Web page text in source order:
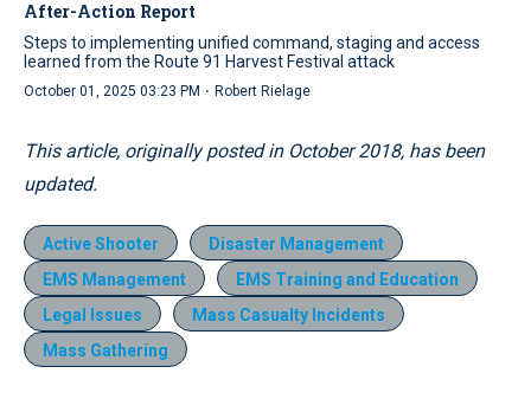
After-Action Report
Steps to implementing unified command, staging and access
learned from the Route 91 Harvest Festival attack
October 01, 2025 03:23 PM · Robert Rielage
This article, originally posted in October 2018, has been
updated.
Active Shooter
Disaster Management
EMS Management
EMS Training and Education
Legal Issues
Mass Casualty Incidents
Mass Gathering